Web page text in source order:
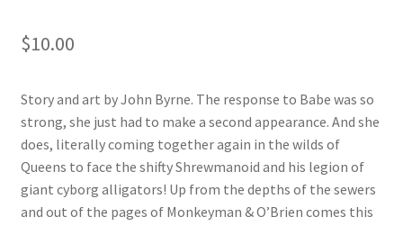
$10.00
Story and art by John Byrne. The response to Babe was so
strong, she just had to make a second appearance. And she
does, literally coming together again in the wilds of
Queens to face the shifty Shrewmanoid and his legion of
giant cyborg alligators! Up from the depths of the sewers
and out of the pages of Monkeyman & O’Brien comes this